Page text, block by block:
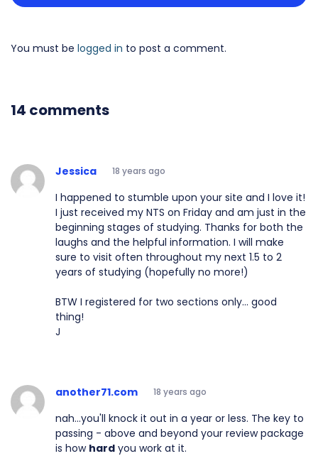
You must be logged in to post a comment.
14 comments
Jessica 18 years ago
I happened to stumble upon your site and I love it!
I just received my NTS on Friday and am just in the
beginning stages of studying. Thanks for both the
laughs and the helpful information. I will make
sure to visit often throughout my next 1.5 to 2
years of studying (hopefully no more!)
BTW I registered for two sections only... good
thing!
J
another71.com 18 years ago
nah...you'll knock it out in a year or less. The key to
passing - above and beyond your review package
is how hard you work at it.